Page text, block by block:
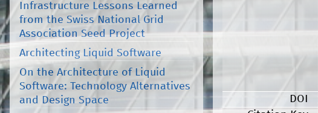
DOI
Infrastructure Lessons Learned
from the Swiss National Grid
Association Seed Project
Architecting Liquid Software
On the Architecture of Liquid
Software: Technology Alternatives
and Design Space